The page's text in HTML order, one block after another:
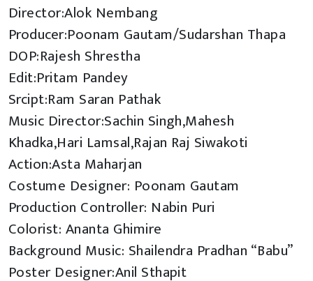
Director:Alok Nembang
Producer:Poonam Gautam/Sudarshan Thapa
DOP:Rajesh Shrestha
Edit:Pritam Pandey
Srcipt:Ram Saran Pathak
Music Director:Sachin Singh,Mahesh
Khadka,Hari Lamsal,Rajan Raj Siwakoti
Action:Asta Maharjan
Costume Designer: Poonam Gautam
Production Controller: Nabin Puri
Colorist: Ananta Ghimire
Background Music: Shailendra Pradhan “Babu”
Poster Designer:Anil Sthapit